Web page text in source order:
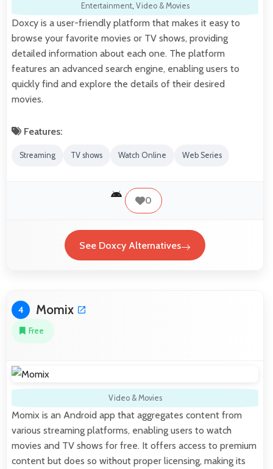
Entertainment, Video & Movies
Doxcy is a user-friendly platform that makes it easy to
browse your favorite movies or TV shows, providing
detailed information about each one. The platform
features an advanced search engine, enabling users to
quickly find and explore the details of their desired
movies.
Features:
Streaming TV shows Watch Online Web Series
0
See Doxcy Alternatives
4 Momix
Free
Video & Movies
Momix is an Android app that aggregates content from
various streaming platforms, enabling users to watch
movies and TV shows for free. It offers access to premium
content but does so without proper licensing, making its